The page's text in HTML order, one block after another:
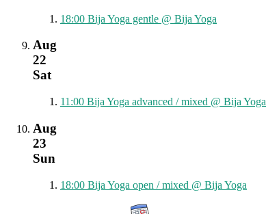
18:00 Bija Yoga gentle @ Bija Yoga
Aug
22
Sat
11:00 Bija Yoga advanced / mixed @ Bija Yoga
Aug
23
Sun
18:00 Bija Yoga open / mixed @ Bija Yoga